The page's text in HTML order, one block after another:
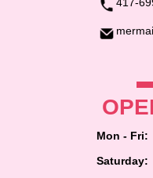
Mon - Fri:
Saturday: